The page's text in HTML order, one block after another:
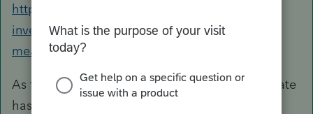
https://www.cnbc.com/2018/06/18/this-
investment-fee-tax-break-is-gone-what-that-
means-for-your-ira.html
As for how that impacts the state level each state
has different rules and adaptations for the Tax